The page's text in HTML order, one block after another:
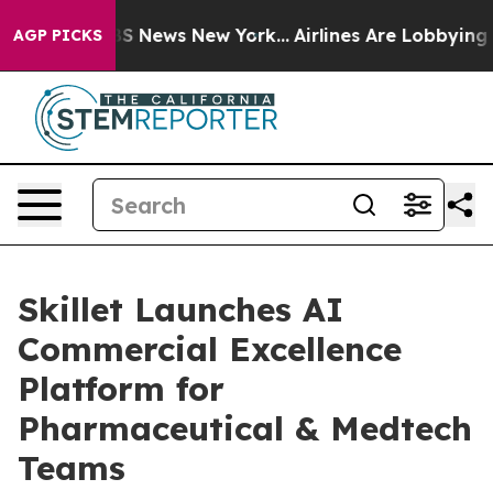
AGP PICKS
CBS News New York... Airlines Are Lobbying To
Skillet Launches AI
Commercial Excellence
Platform for
Pharmaceutical & Medtech
Teams